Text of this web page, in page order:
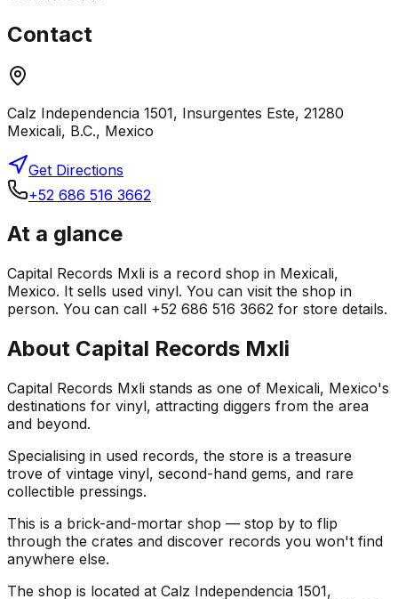
Contact
Calz Independencia 1501, Insurgentes Este, 21280
Mexicali, B.C., Mexico
Get Directions
+52 686 516 3662
At a glance
Capital Records Mxli is a record shop in Mexicali,
Mexico. It sells used vinyl. You can visit the shop in
person. You can call +52 686 516 3662 for store details.
About Capital Records Mxli
Capital Records Mxli stands as one of Mexicali, Mexico's
destinations for vinyl, attracting diggers from the area
and beyond.
Specialising in used records, the store is a treasure
trove of vintage vinyl, second-hand gems, and rare
collectible pressings.
This is a brick-and-mortar shop — stop by to flip
through the crates and discover records you won't find
anywhere else.
The shop is located at Calz Independencia 1501,